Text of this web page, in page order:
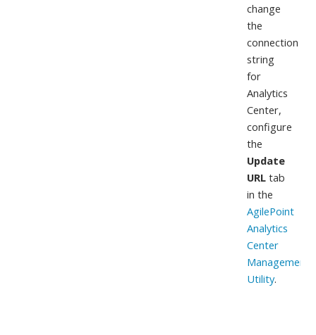
change
the
connection
string
for
Analytics
Center,
configure
the
Update
URL tab
in the
AgilePoint
Analytics
Center
Management
Utility.